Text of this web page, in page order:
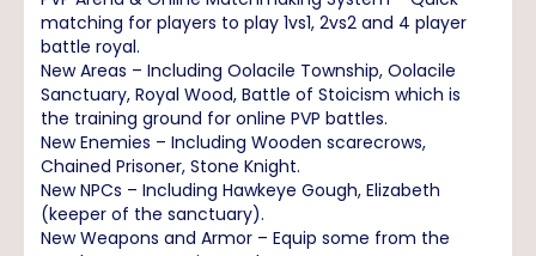
matching for players to play 1vs1, 2vs2 and 4 player
battle royal.
New Areas – Including Oolacile Township, Oolacile
Sanctuary, Royal Wood, Battle of Stoicism which is
the training ground for online PVP battles.
New Enemies – Including Wooden scarecrows,
Chained Prisoner, Stone Knight.
New NPCs – Including Hawkeye Gough, Elizabeth
(keeper of the sanctuary).
New Weapons and Armor – Equip some from the